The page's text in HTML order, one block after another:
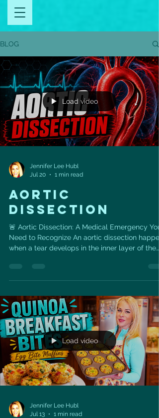
BLOG
Load video
Jennifer Lee Hubl
Jul 20
1 min read
aortic
dissection
🚨 Aortic Dissection: A Medical Emergency You
Need to Recognize An aortic dissection
when a tear develops in the inner layer of the
wall, potentially reducing blood flow to vital
Symptoms may include: ⚡ Sudden, severe
or upper-back pain ⚡ Pain described as
ripping, or stabbing ⚡ Fainting, dizziness, or
extreme weakness ⚡
Load video
Jennifer Lee Hubl
Jul 13
1 min read